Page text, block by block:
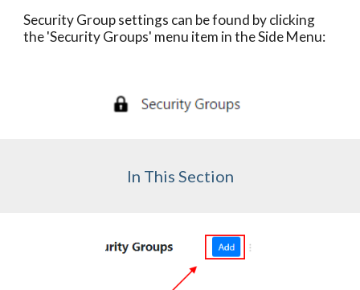
Security Group settings can be found by clicking
the 'Security Groups' menu item in the Side Menu:
In This Section